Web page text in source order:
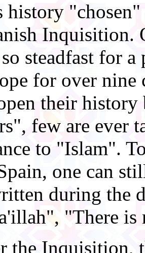
history
Inquisition.
steadfast for
for over nine
their
few are ever
to "Islam".
one can
during the
"There is
the Inquisition,